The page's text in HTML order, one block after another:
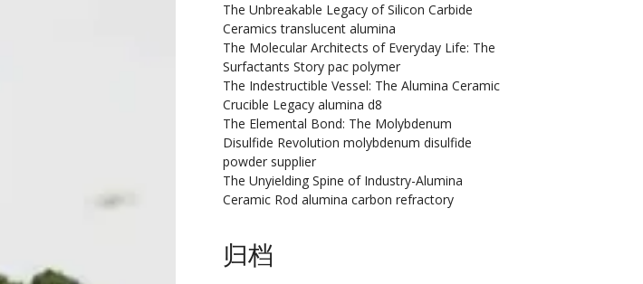
The Unbreakable Legacy of Silicon Carbide
Ceramics translucent alumina
The Molecular Architects of Everyday Life: The
Surfactants Story pac polymer
The Indestructible Vessel: The Alumina Ceramic
Crucible Legacy alumina d8
The Elemental Bond: The Molybdenum
Disulfide Revolution molybdenum disulfide
powder supplier
The Unyielding Spine of Industry-Alumina
Ceramic Rod alumina carbon refractory
归档